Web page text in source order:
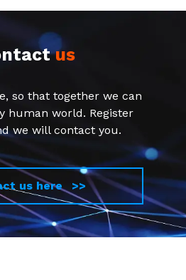
us
so that together we can
human world. Register
we will contact you.
us here >>